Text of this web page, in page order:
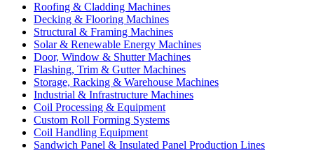
Roofing & Cladding Machines
Decking & Flooring Machines
Structural & Framing Machines
Solar & Renewable Energy Machines
Door, Window & Shutter Machines
Flashing, Trim & Gutter Machines
Storage, Racking & Warehouse Machines
Industrial & Infrastructure Machines
Coil Processing & Equipment
Custom Roll Forming Systems
Coil Handling Equipment
Sandwich Panel & Insulated Panel Production Lines